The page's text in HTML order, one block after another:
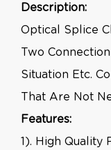
Description:
Optical Splice
Two
Situation Etc.
That Are Not
Features:
1). High Quality